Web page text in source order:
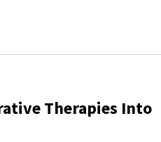
Therapies Into